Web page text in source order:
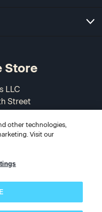
Store
LLC
Street
other technologies,
Visit our